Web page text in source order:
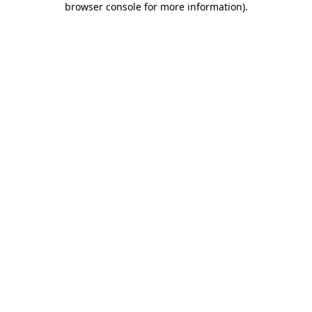
browser console for more information).